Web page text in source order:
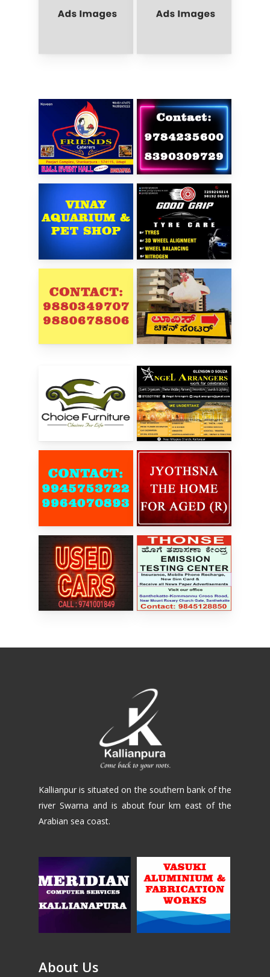
Kallianpur is situated on the southern bank of the
river Swarna and is about four km east of the
Arabian sea coast.
About Us